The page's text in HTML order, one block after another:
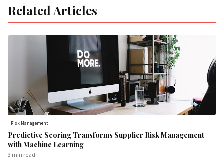
Related Articles
Risk Management
Predictive Scoring Transforms Supplier Risk Management
with Machine Learning
3 min read